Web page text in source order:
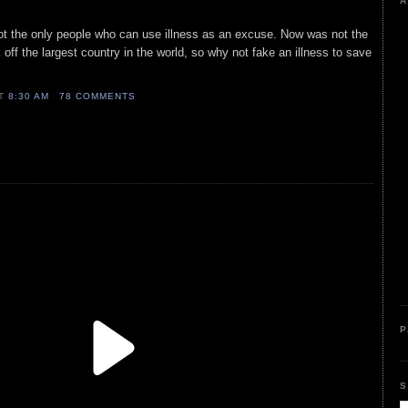
the only people who can use illness as an excuse. Now was not the
the largest country in the world, so why not fake an illness to save
8:30 AM 78 COMMENTS